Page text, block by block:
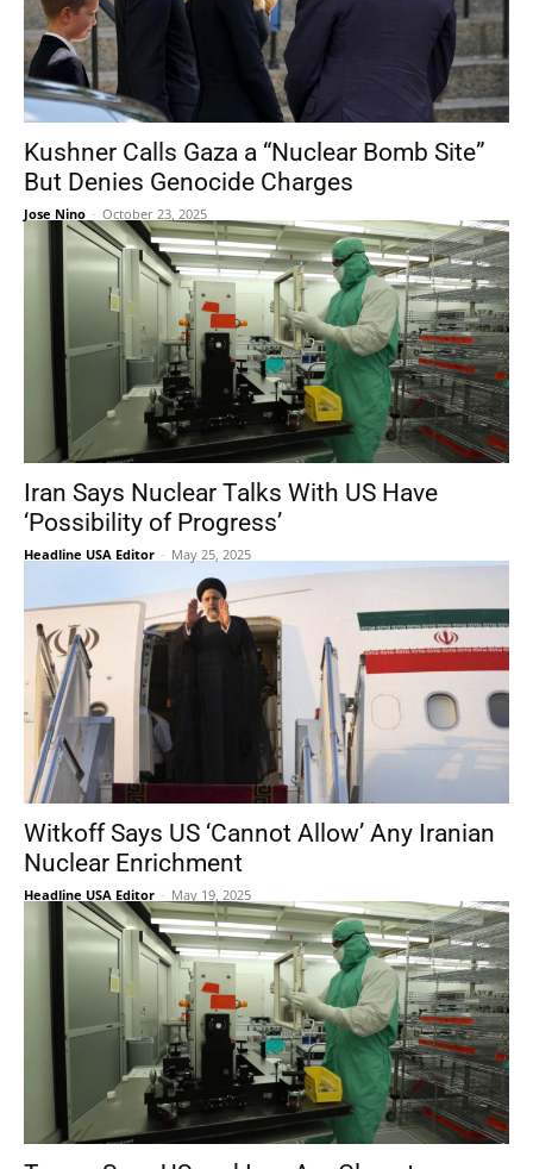
Kushner Calls Gaza a “Nuclear Bomb Site”
But Denies Genocide Charges
Jose Nino - October 23, 2025
Iran Says Nuclear Talks With US Have
‘Possibility of Progress’
Headline USA Editor - May 25, 2025
Witkoff Says US ‘Cannot Allow’ Any Iranian
Nuclear Enrichment
Headline USA Editor - May 19, 2025